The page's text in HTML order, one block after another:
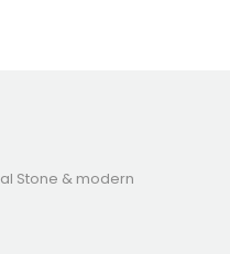
Stone & modern